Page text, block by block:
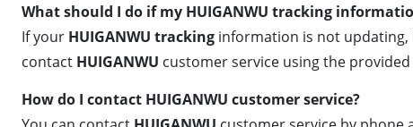
What should I do if my HUIGANWU tracking
If your HUIGANWU tracking information is not updating,
contact HUIGANWU customer service using the
How do I contact HUIGANWU customer service?